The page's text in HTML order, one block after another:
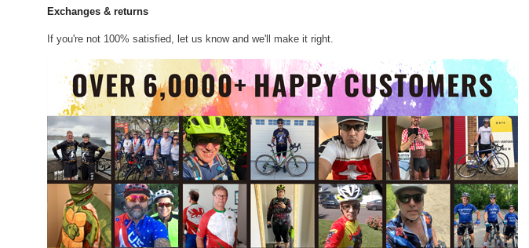
Exchanges & returns
If you're not 100% satisfied, let us know and we'll make it right.